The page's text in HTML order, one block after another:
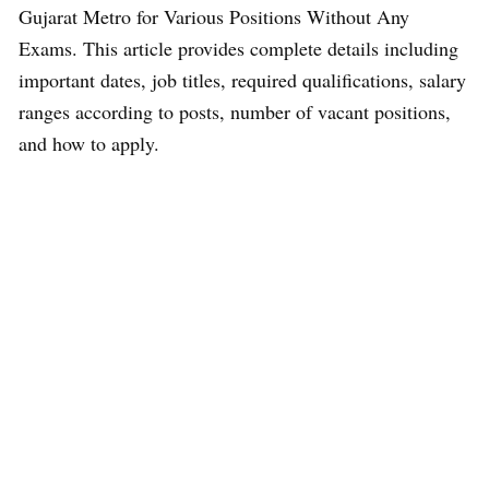
Gujarat Metro for Various Positions Without Any
Exams. This article provides complete details including
important dates, job titles, required qualifications, salary
ranges according to posts, number of vacant positions,
and how to apply.